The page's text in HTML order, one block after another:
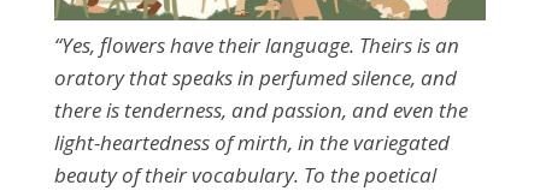
“Yes, flowers have their language. Theirs is an
oratory that speaks in perfumed silence, and
there is tenderness, and passion, and even the
light-heartedness of mirth, in the variegated
beauty of their vocabulary. To the poetical